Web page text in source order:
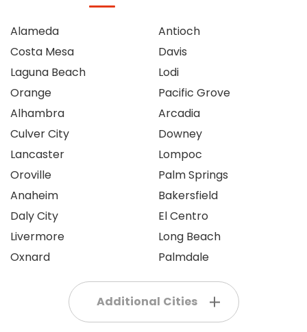
Alameda
Costa Mesa
Laguna Beach
Orange
Alhambra
Culver City
Lancaster
Oroville
Anaheim
Daly City
Livermore
Oxnard
Antioch
Davis
Lodi
Pacific Grove
Arcadia
Downey
Lompoc
Palm Springs
Bakersfield
El Centro
Long Beach
Palmdale
Additional Cities